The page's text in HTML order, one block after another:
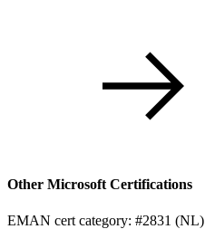
Other Microsoft Certifications
EMAN cert category: #2831 (NL)